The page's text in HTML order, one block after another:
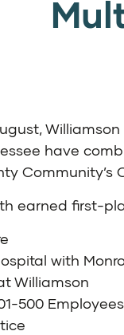
have
Community’s
earned first-
with
Williamson
500